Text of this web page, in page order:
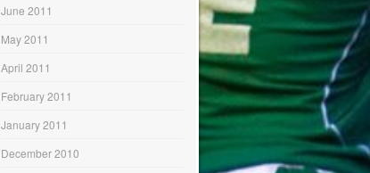
June 2011
May 2011
April 2011
February 2011
January 2011
December 2010